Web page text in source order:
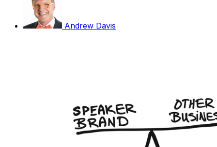
Andrew Davis